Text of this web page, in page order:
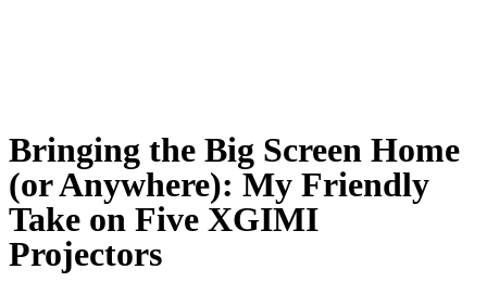
Bringing the Big Screen Home
(or Anywhere): My Friendly
Take on Five XGIMI
Projectors